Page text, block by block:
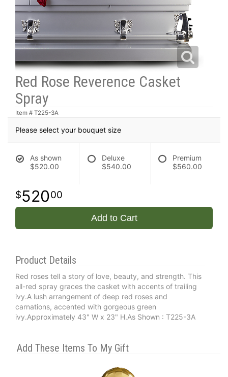
Red Rose Reverence Casket
Spray
Item # T225-3A
Please select your bouquet size
As shown
$520.00
Deluxe
$540.00
Premium
$560.00
52000
Add to Cart
Product Details
Red roses tell a story of love, beauty, and strength. This
all-red spray graces the casket with accents of trailing
ivy.A lush arrangement of deep red roses and
carnations, accented with gorgeous green
ivy.Approximately 43" W x 23" H.As Shown : T225-3A
Add These Items To My Gift